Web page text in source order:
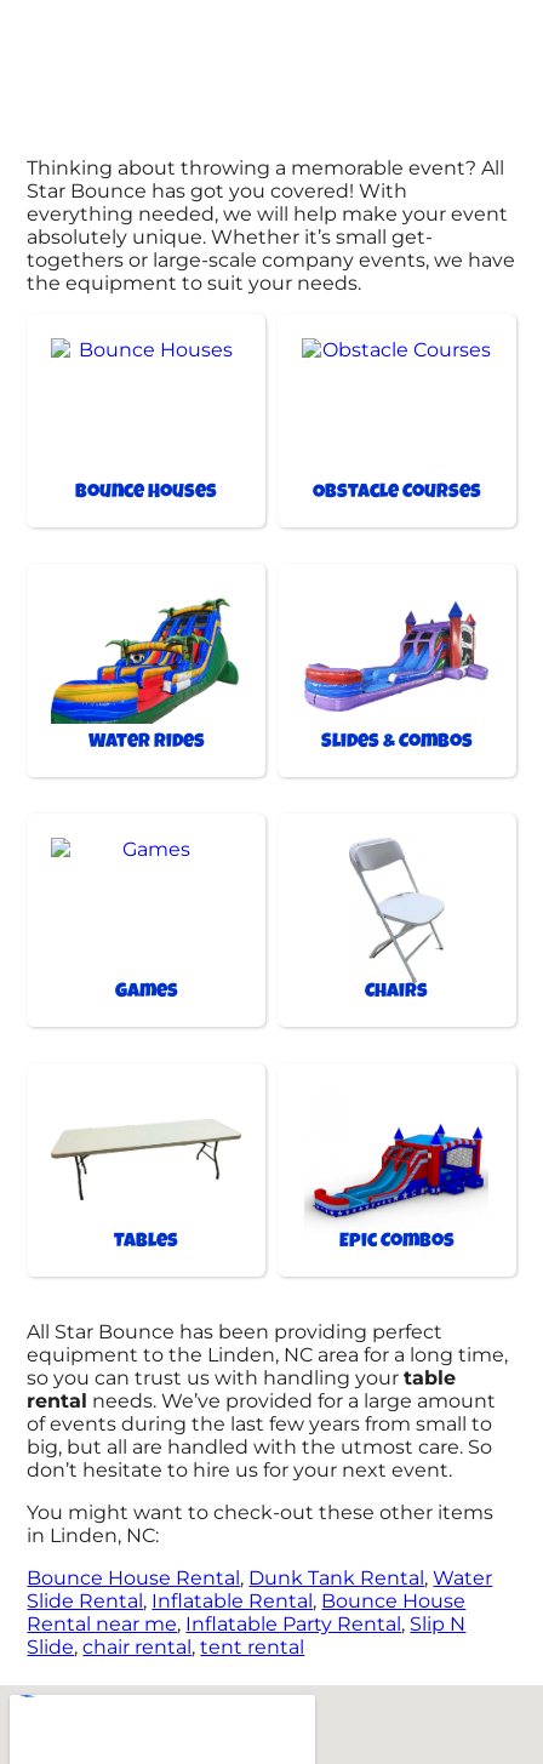
Thinking about throwing a memorable event? All
Star Bounce has got you covered! With
everything needed, we will help make your event
absolutely unique. Whether it’s small get-
togethers or large-scale company events, we have
the equipment to suit your needs.
Bounce Houses Obstacle Courses
Water Rides Slides & Combos
Games Chairs
Tables Epic Combos
All Star Bounce has been providing perfect
equipment to the Linden, NC area for a long time,
so you can trust us with handling yourtable
rental needs. We’ve provided for a large amount
of events during the last few years from small to
big, but all are handled with the utmost care. So
don’t hesitate to hire us for your next event.
You might want to check-out these other items
in Linden, NC:
Bounce House Rental, Dunk Tank Rental,Water
Slide Rental, Inflatable Rental, Bounce House
Rental near me, Inflatable Party Rental, Slip N
Slide,chair rental,tent rental